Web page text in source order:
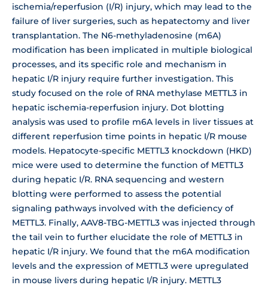
ischemia/reperfusion (I/R) injury, which may lead to the
failure of liver surgeries, such as hepatectomy and liver
transplantation. The N6-methyladenosine (m6A)
modification has been implicated in multiple biological
processes, and its specific role and mechanism in
hepatic I/R injury require further investigation. This
study focused on the role of RNA methylase METTL3 in
hepatic ischemia-reperfusion injury. Dot blotting
analysis was used to profile m6A levels in liver tissues at
different reperfusion time points in hepatic I/R mouse
models. Hepatocyte-specific METTL3 knockdown (HKD)
mice were used to determine the function of METTL3
during hepatic I/R. RNA sequencing and western
blotting were performed to assess the potential
signaling pathways involved with the deficiency of
METTL3. Finally, AAV8-TBG-METTL3 was injected through
the tail vein to further elucidate the role of METTL3 in
hepatic I/R injury. We found that the m6A modification
levels and the expression of METTL3 were upregulated
in mouse livers during hepatic I/R injury. METTL3